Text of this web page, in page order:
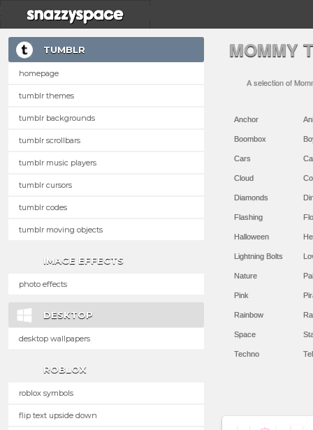
TUMBLR
homepage
tumblr themes
tumblr backgrounds
tumblr scrollbars
tumblr music players
tumblr cursors
tumblr codes
tumblr moving objects
IMAGE EFFECTS
photo effects
DESKTOP
desktop wallpapers
ROBLOX
roblox symbols
flip text upside down
MOMMY
A selection of
Anchor
Boombox
Cars
Cloud
Diamonds
Flashing
Halloween
Lightning Bolts
Nature
Pink
Rainbow
Space
Techno